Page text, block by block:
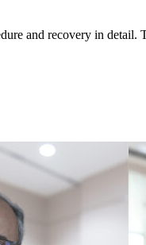
and recovery in detail.